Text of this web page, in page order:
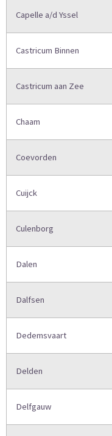
Capelle a/d Yssel
Castricum Binnen
Castricum aan Zee
Chaam
Coevorden
Cuijck
Culenborg
Dalen
Dalfsen
Dedemsvaart
Delden
Delfgauw